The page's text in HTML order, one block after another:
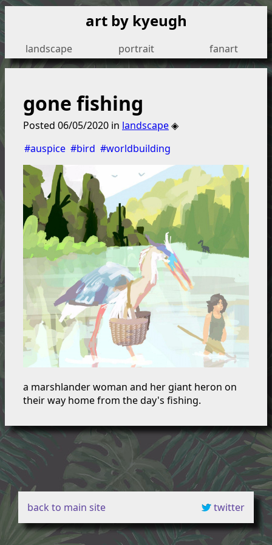
art by kyeugh
landscape portrait fanart
gone fishing
Posted 06/05/2020 in landscape◈
#auspice #bird #worldbuilding
a marshlander woman and her giant heron on
their way home from the day's fishing.
back to main site twitter